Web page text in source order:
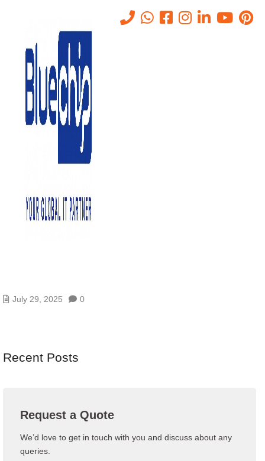
Tag: ERP
- ERP
July 29, 2025 0
Recent Posts
Request a Quote
We’d love to get in touch with you and discuss about any
queries.